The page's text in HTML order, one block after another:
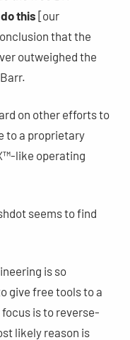
this[our
that the
outweighed the
on other efforts to
to a proprietary
like operating
seems to find
is so
give free tools to a
is to reverse-
likely reason is